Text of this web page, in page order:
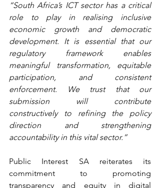
“South Africa’s ICT sector has a critical
role to play in realising inclusive
economic growth and democratic
development. It is essential that our
regulatory framework enables
meaningful transformation, equitable
participation, and consistent
enforcement. We trust that our
submission will contribute
constructively to refining the policy
direction and strengthening
accountability in this vital sector.”
Public Interest SA reiterates its
commitment to promoting
transparency and equity in digital